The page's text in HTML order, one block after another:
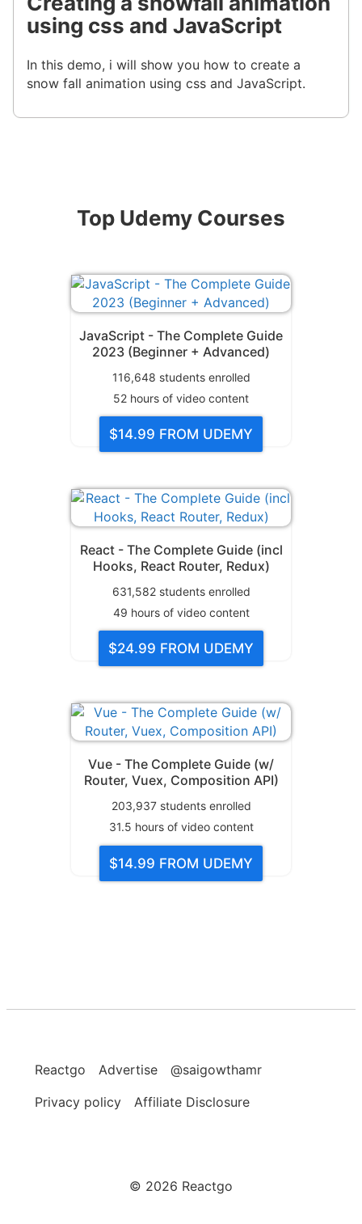
using css and JavaScript
In this demo, i will show you how to create a
snow fall animation using css and JavaScript.
Top Udemy Courses
JavaScript - The Complete Guide
2023 (Beginner + Advanced)
116,648 students enrolled
52 hours of video content
$14.99 FROM UDEMY
React - The Complete Guide (incl
Hooks, React Router, Redux)
631,582students enrolled
49 hours of video content
$24.99 FROM UDEMY
Vue - The Complete Guide (w/
Router, Vuex, Composition API)
203,937students enrolled
31.5 hours of video content
$14.99 FROM UDEMY
Reactgo Advertise
@saigowthamr
Privacy policy
Affiliate Disclosure
© 2026 Reactgo